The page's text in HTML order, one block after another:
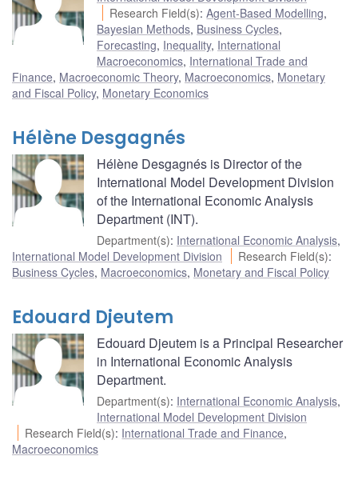
Research Field(s):Agent-Based Modelling,
Bayesian Methods, Business Cycles,
Forecasting, Inequality, International
Macroeconomics, International Trade and
Finance, Macroeconomic Theory, Macroeconomics, Monetary
and Fiscal Policy, Monetary Economics
Hélène Desgagnés
Hélène Desgagnés is Director of the
International Model Development Division
of the International Economic Analysis
Department (INT).
Department(s): International Economic Analysis,
International Model Development Division
Research Field(s):
Business Cycles, Macroeconomics, Monetary and Fiscal Policy
Edouard Djeutem
Edouard Djeutem is a Principal Researcher
in International Economic Analysis
Department.
Department(s): International Economic Analysis,
International Model Development Division
Research Field(s): International Trade and Finance,
Macroeconomics